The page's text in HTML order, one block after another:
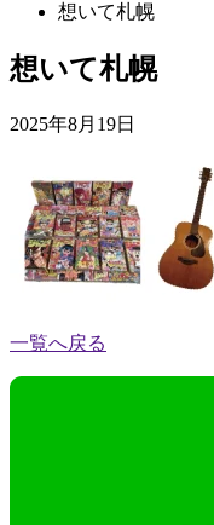
想いて札幌
想いて札幌
2025年8月19日
一覧へ戻る